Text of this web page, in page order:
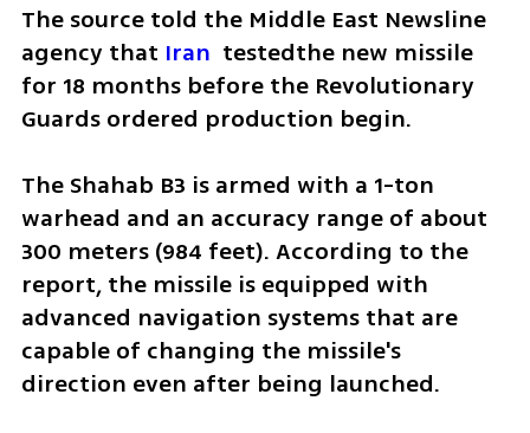
The source told the Middle East Newsline
agency that Iran
  testedthe new missile
for 18 months before the Revolutionary
Guards ordered production begin.
The Shahab B3 is armed with a 1-ton
warhead and an accuracy range of about
300 meters (984 feet). According to the
report, the missile is equipped with
advanced navigation systems that are
capable of changing the missile's
direction even after being launched.